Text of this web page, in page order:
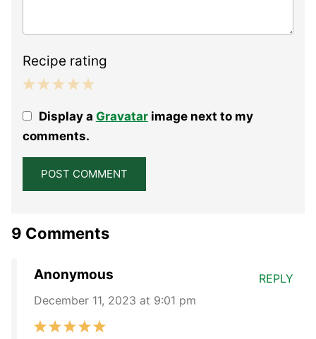
Recipe rating
Stars
Stars
Stars
Stars
StarDisplay a Gravatarimage next to my
comments.
9 Comments
Anonymous
December 11, 2023 at 9:01 pm
REPLY